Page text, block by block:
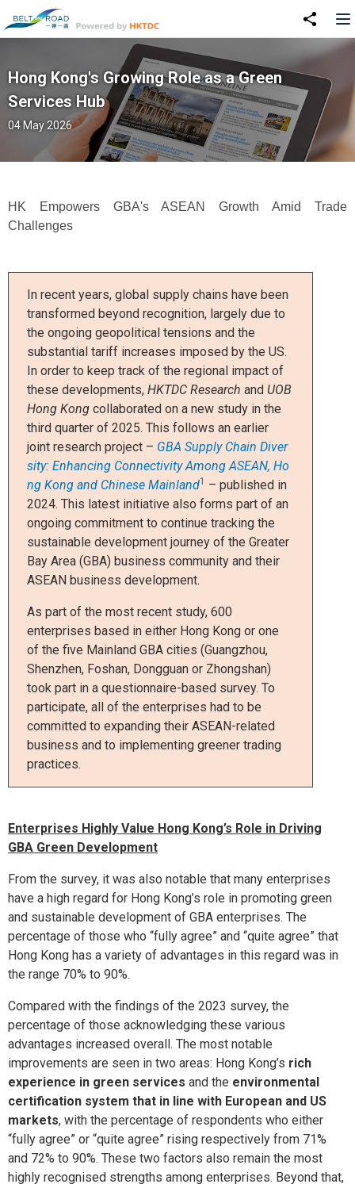
Hong Kong's Growing Role as a Green
Services Hub
04 May 2026
HK Empowers GBA's ASEAN Growth Amid Trade
Challenges
In recent years, global supply chains have been
transformed beyond recognition, largely due to
the ongoing geopolitical tensions and the
substantial tariff increases imposed by the US.
In order to keep track of the regional impact of
these developments, HKTDC Research and UOB
Hong Kong collaborated on a new study in the
third quarter of 2025. This follows an earlier
joint research project – GBA Supply Chain Diver
sity: Enhancing Connectivity Among ASEAN, Ho
ng Kong and Chinese Mainland1 – published in
2024. This latest initiative also forms part of an
ongoing commitment to continue tracking the
sustainable development journey of the Greater
Bay Area (GBA) business community and their
ASEAN business development.
As part of the most recent study, 600
enterprises based in either Hong Kong or one
of the five Mainland GBA cities (Guangzhou,
Shenzhen, Foshan, Dongguan or Zhongshan)
took part in a questionnaire-based survey. To
participate, all of the enterprises had to be
committed to expanding their ASEAN-related
business and to implementing greener trading
practices.
Enterprises Highly Value Hong Kong’s Role in Driving
GBA Green Development
From the survey, it was also notable that many enterprises
have a high regard for Hong Kong’s role in promoting green
and sustainable development of GBA enterprises. The
percentage of those who “fully agree” and “quite agree” that
Hong Kong has a variety of advantages in this regard was in
the range 70% to 90%.
Compared with the findings of the 2023 survey, the
percentage of those acknowledging these various
advantages increased overall. The most notable
improvements are seen in two areas: Hong Kong’s rich
experience in green services and the environmental
certification system that in line with European and US
markets, with the percentage of respondents who either
“fully agree” or “quite agree” rising respectively from 71%
and 72% to 90%. These two factors also remain the most
highly recognised strengths among enterprises. Beyond that,